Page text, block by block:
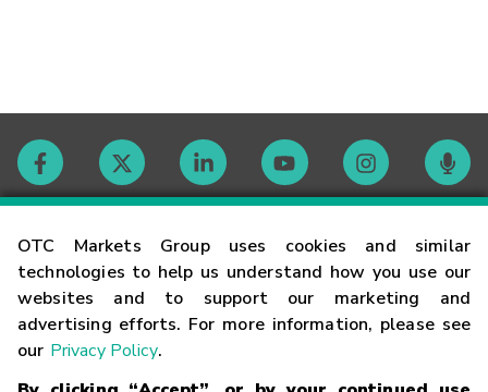
OTC Markets Group uses cookies and similar
technologies to help us understand how you use our
websites and to support our marketing and
advertising efforts. For more information, please see
our Privacy Policy.
Contact
Careers